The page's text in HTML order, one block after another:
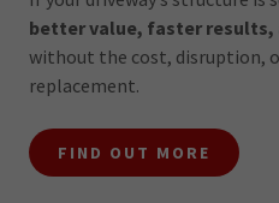
better value, faster
without the cost, disruption,
replacement.
FIND OUT MORE